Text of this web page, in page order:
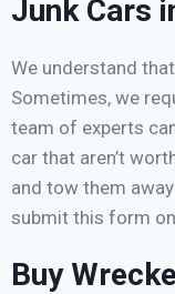
Junk Cars
We understand
Sometimes, we
team of experts
car that aren’t
and tow them
submit this form
Buy